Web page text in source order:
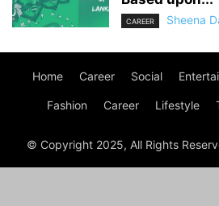
CAREER Sheena
Home Career Social
Fashion Career Lifestyle
© Copyright 2025, All Rights